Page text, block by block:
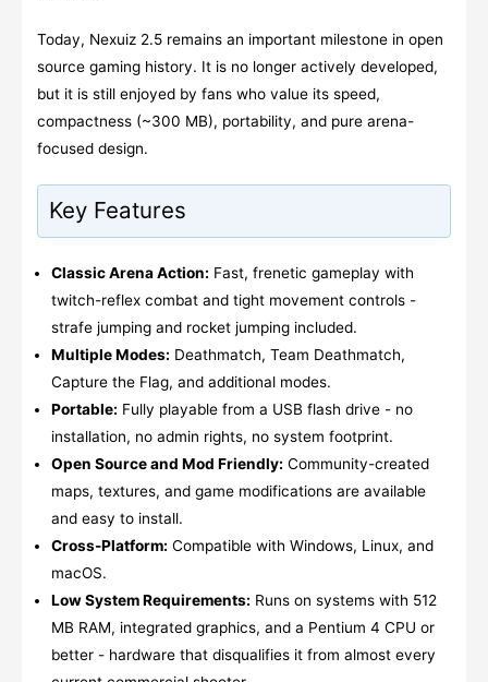
Today, Nexuiz 2.5 remains an important milestone in open
source gaming history. It is no longer actively developed,
but it is still enjoyed by fans who value its speed,
compactness (~300 MB), portability, and pure arena-
focused design.
Key Features
Classic Arena Action: Fast, frenetic gameplay with
twitch-reflex combat and tight movement controls -
strafe jumping and rocket jumping included.
Multiple Modes: Deathmatch, Team Deathmatch,
Capture the Flag, and additional modes.
Portable: Fully playable from a USB flash drive - no
installation, no admin rights, no system footprint.
Open Source and Mod Friendly: Community-created
maps, textures, and game modifications are available
and easy to install.
Cross-Platform: Compatible with Windows, Linux, and
macOS.
Low System Requirements: Runs on systems with 512
MB RAM, integrated graphics, and a Pentium 4 CPU or
better - hardware that disqualifies it from almost every